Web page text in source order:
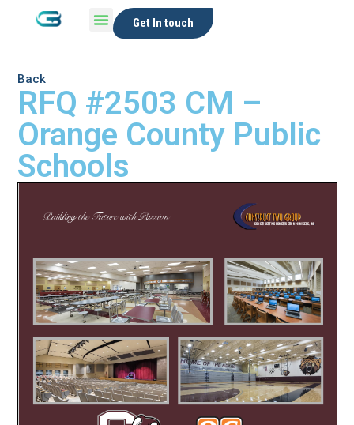
Get In touch
Back
RFQ #2503 CM –
Orange County Public
Schools